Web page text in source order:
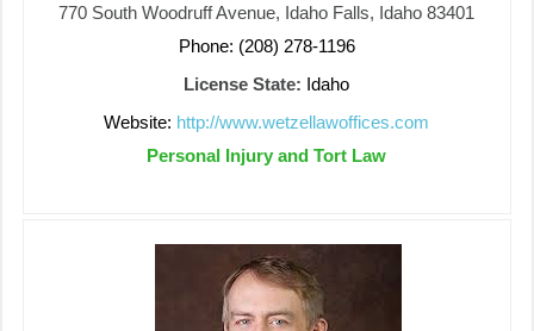
770 South Woodruff Avenue, Idaho Falls, Idaho 83401
Phone: (208) 278-1196
License State: Idaho
Website: http://www.wetzellawoffices.com
Personal Injury and Tort Law